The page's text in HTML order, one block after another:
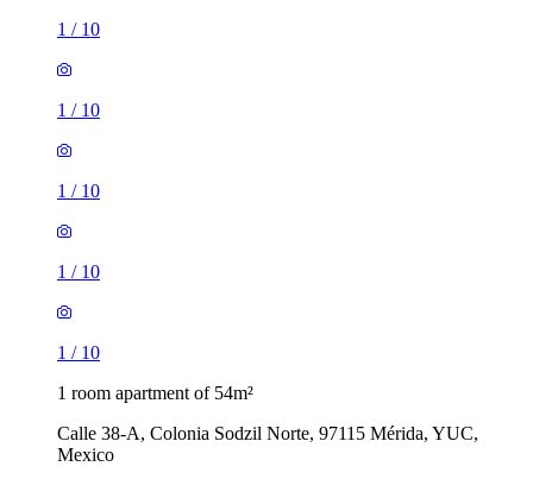
1 / 10
1 / 10
1 / 10
1 / 10
1 / 10
1 room apartment of 54m²
Calle 38-A, Colonia Sodzil Norte, 97115 Mérida, YUC,
Mexico